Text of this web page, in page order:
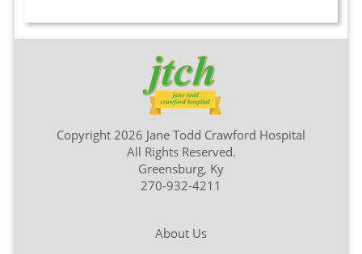
Copyright 2026 Jane Todd Crawford Hospital
All Rights Reserved.
Greensburg, Ky
270-932-4211
About Us